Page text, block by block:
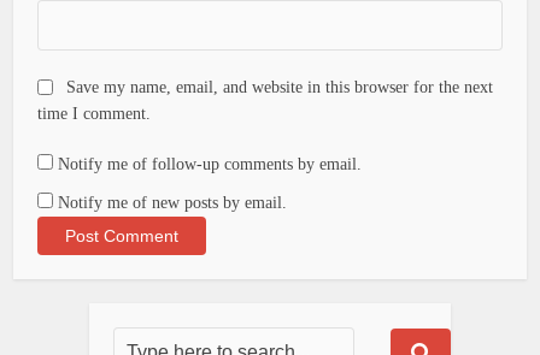
Save my name, email, and website in this browser for the next
time I comment.
Notify me of follow-up comments by email.
Notify me of new posts by email.